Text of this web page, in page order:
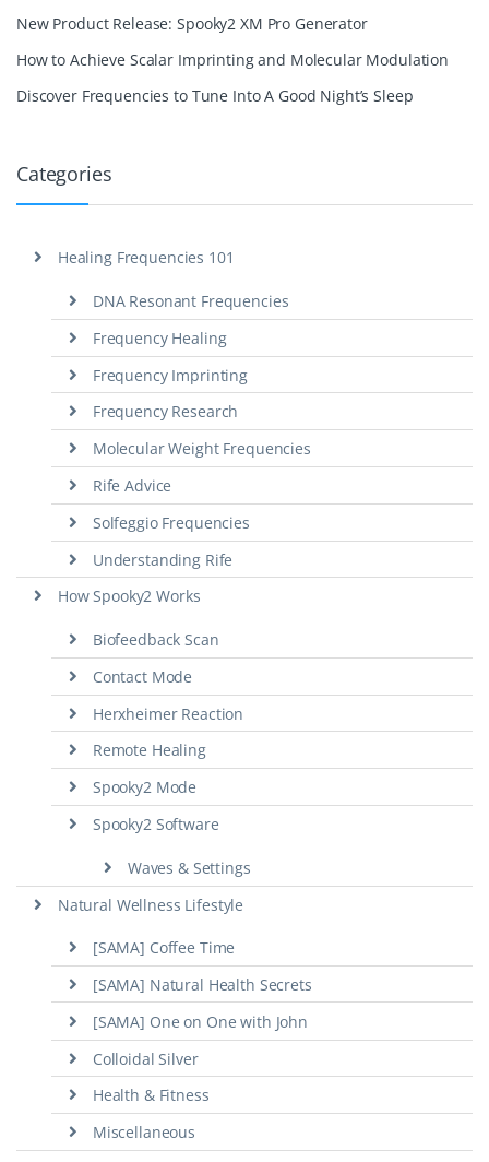
New Product Release: Spooky2 XM Pro Generator
How to Achieve Scalar Imprinting and Molecular Modulation
Discover Frequencies to Tune Into A Good Night’s Sleep
Categories
Healing Frequencies 101
DNA Resonant Frequencies
Frequency Healing
Frequency Imprinting
Frequency Research
Molecular Weight Frequencies
Rife Advice
Solfeggio Frequencies
Understanding Rife
How Spooky2 Works
Biofeedback Scan
Contact Mode
Herxheimer Reaction
Remote Healing
Spooky2 Mode
Spooky2 Software
Waves & Settings
Natural Wellness Lifestyle
[SAMA] Coffee Time
[SAMA] Natural Health Secrets
[SAMA] One on One with John
Colloidal Silver
Health & Fitness
Miscellaneous